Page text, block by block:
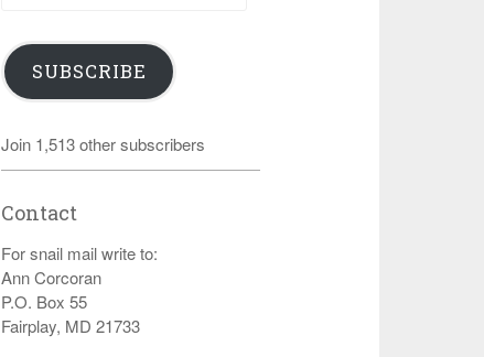
SUBSCRIBE
Join 1,513 other subscribers
Contact
For snail mail write to:
Ann Corcoran
P.O. Box 55
Fairplay, MD 21733